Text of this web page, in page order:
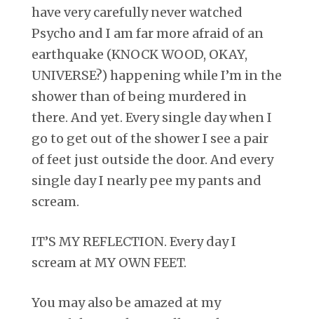
have very carefully never watched
Psycho and I am far more afraid of an
earthquake (KNOCK WOOD, OKAY,
UNIVERSE?) happening while I’m in the
shower than of being murdered in
there. And yet. Every single day when I
go to get out of the shower I see a pair
of feet just outside the door. And every
single day I nearly pee my pants and
scream.
IT’S MY REFLECTION. Every day I
scream at MY OWN FEET.
You may also be amazed at my